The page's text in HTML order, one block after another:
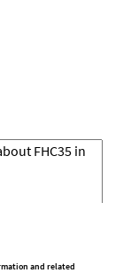
and related